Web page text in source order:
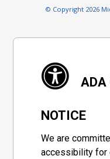
© Copyright 2026
ADA
NOTICE
We are
accessibility for